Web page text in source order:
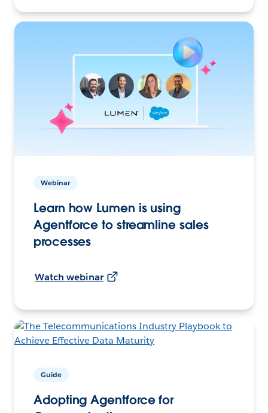
Webinar
Learn how Lumen is using
Agentforce to streamline sales
processes
Watch webinar
Guide
Adopting Agentforce for